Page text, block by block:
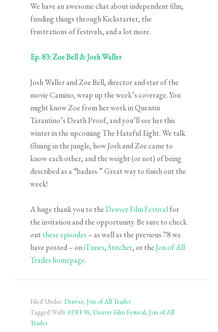
We have an awesome chat about independent film,
funding things through Kickstarter, the
frustrations of festivals, and a lot more.
Ep. 83: Zoe Bell & Josh Waller
Josh Waller and Zoe Bell, director and star of the
movie Camino, wrap up the week’s coverage. You
might know Zoe from her work in Quentin
Tarantino’s Death Proof, and you’ll see her this
winter in the upcoming The Hateful Eight. We talk
filming in the jungle, how Josh and Zoe came to
know each other, and the weight (or not) of being
described as a “badass.” Great way to finish out the
week!
A huge thank you to theDenver Film Festivalfor
the invitation and the opportunity. Be sure to check
outthese episodes – as well as the previous 78 we
have posted – oniTunes,Stitcher, or theJon of All
Trades homepage.
Filed Under:Denver,Jon of All Trades
Tagged With:#DFF38,Denver Film Festival,Jon of All
Trades